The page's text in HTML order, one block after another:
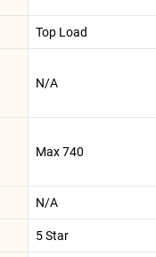
Top Load
N/A
Max 740
N/A
5 Star